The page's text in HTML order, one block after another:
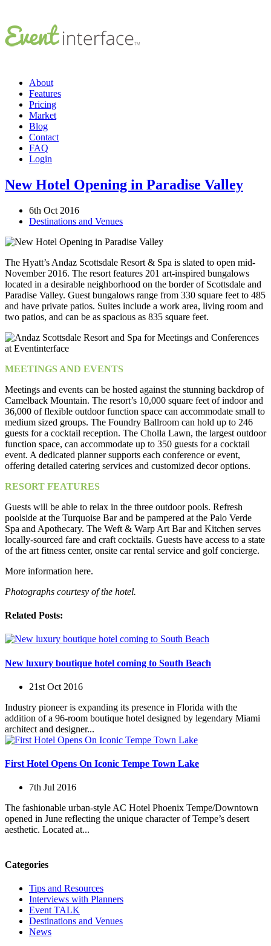
About
Features
Pricing
Market
Blog
Contact
FAQ
Login
New Hotel Opening in Paradise Valley
6th Oct 2016
Destinations and Venues
The Hyatt’s Andaz Scottsdale Resort & Spa is slated to open mid-
November 2016. The resort features 201 art-inspired bungalows
located in a desirable neighborhood on the border of Scottsdale and
Paradise Valley. Guest bungalows range from 330 square feet to 485
and have private patios. Suites include a work area, living room and
two patios, and can be as spacious as 835 square feet.
MEETINGS AND EVENTS
Meetings and events can be hosted against the stunning backdrop of
Camelback Mountain. The resort’s 10,000 square feet of indoor and
36,000 of flexible outdoor function space can accommodate small to
medium sized groups. The Foundry Ballroom can hold up to 246
guests for a cocktail reception. The Cholla Lawn, the largest outdoor
function space, can accommodate up to 350 guests for a cocktail
event. A dedicated planner supports each conference or event,
offering detailed catering services and customized decor options.
RESORT FEATURES
Guests will be able to relax in the three outdoor pools. Refresh
poolside at the Turquoise Bar and be pampered at the Palo Verde
Spa and Apothecary. The Weft & Warp Art Bar and Kitchen serves
locally-sourced fare and craft cocktails. Guests have access to a state
of the art fitness center, onsite car rental service and golf concierge.
More information here.
Photographs courtesy of the hotel.
Related Posts:
New luxury boutique hotel coming to South Beach
21st Oct 2016
Industry pioneer is expanding its presence in Florida with the
addition of a 96-room boutique hotel designed by legendary Miami
architect and designer...
First Hotel Opens On Iconic Tempe Town Lake
7th Jul 2016
The fashionable urban-style AC Hotel Phoenix Tempe/Downtown
opened in June reflecting the unique character of Tempe’s desert
aesthetic. Located at...
Categories
Tips and Resources
Interviews with Planners
Event TALK
Destinations and Venues
News